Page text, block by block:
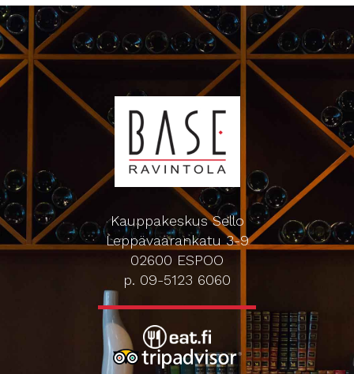
Kauppakeskus Sello
Leppävaarankatu 3-9
02600 ESPOO
p. 09-5123 6060